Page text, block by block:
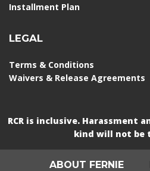
Installment Plan
LEGAL
Terms & Conditions
Waivers & Release Agreements
RCR is inclusive. Harassment
kind will not be
ABOUT FERNIE